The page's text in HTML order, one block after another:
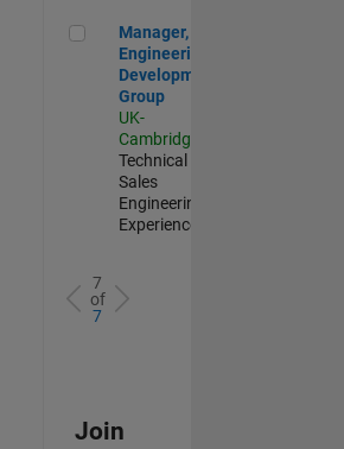
Manager, UK Engineering
Manager, UK
Engineering
Development
Group
UK-
Cambridge
Technical
Sales
Engineering |
Experienced
7
of
7
Join